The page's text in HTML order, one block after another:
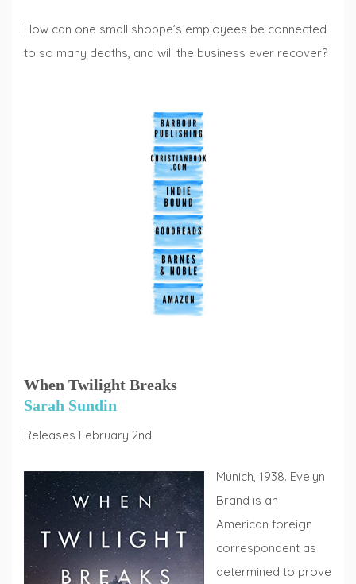
How can one small shoppe’s employees be connected
to so many deaths, and will the business ever recover?
When Twilight Breaks
Sarah Sundin
Releases February 2nd
Munich, 1938. Evelyn
Brand is an
American foreign
correspondent as
determined to prove